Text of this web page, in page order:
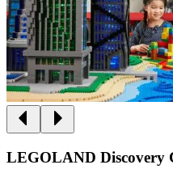
LEGOLAND Discovery